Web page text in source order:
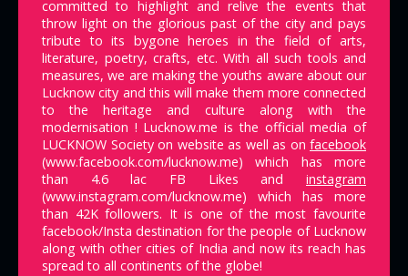
committed to highlight and relive the events that
throw light on the glorious past of the city and pays
tribute to its bygone heroes in the field of arts,
literature, poetry, crafts, etc. With all such tools and
measures, we are making the youths aware about our
Lucknow city and this will make them more connected
to the heritage and culture along with the
modernisation ! Lucknow.me is the official media of
LUCKNOW Society on website as well as on facebook
(www.facebook.com/lucknow.me) which has more
than 4.6 lac FB Likes and instagram
(www.instagram.com/lucknow.me) which has more
than 42K followers. It is one of the most favourite
facebook/Insta destination for the people of Lucknow
along with other cities of India and now its reach has
spread to all continents of the globe!